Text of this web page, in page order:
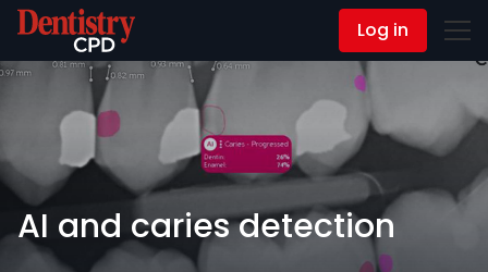
Contact Us Log in
AI and caries detection